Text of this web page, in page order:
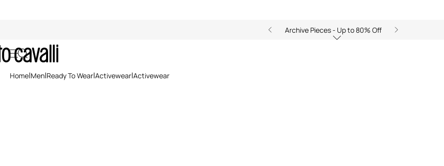
Archive Pieces - Up to 80% Off
Activewear
Home Men Ready To Wear Activewear Activewear